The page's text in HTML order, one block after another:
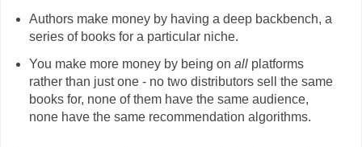
Authors make money by having a deep backbench, a
series of books for a particular niche.
You make more money by being on allplatforms
rather than just one - no two distributors sell the same
books for, none of them have the same audience,
none have the same recommendation algorithms.